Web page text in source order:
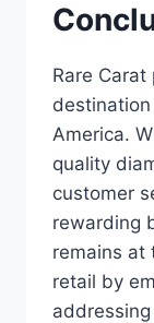
Rare
America.
quality
customer
rewarding
remains at
retail by